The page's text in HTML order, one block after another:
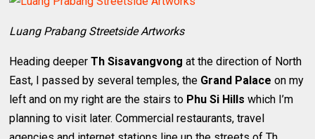
Luang Prabang Streetside Artworks
Heading deeperTh Sisavangvong at the direction of North
East, I passed by several temples, the Grand Palace on my
left and on my right are the stairs to Phu Si Hills which I’m
planning to visit later. Commercial restaurants, travel